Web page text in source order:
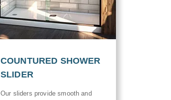
COUNTURED SHOWER
SLIDER
Our sliders provide smooth and